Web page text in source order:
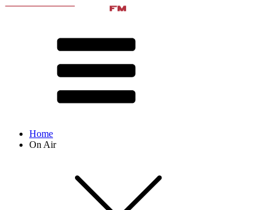
Home
On Air